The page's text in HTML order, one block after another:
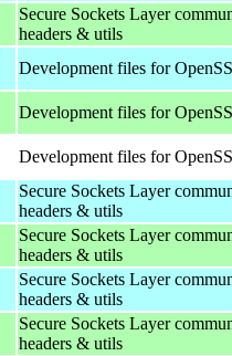
Secure Sockets Layer
headers & utils
Development files for
Development files for
Development files for
Secure Sockets Layer
headers & utils
Secure Sockets Layer
headers & utils
Secure Sockets Layer
headers & utils
Secure Sockets Layer
headers & utils